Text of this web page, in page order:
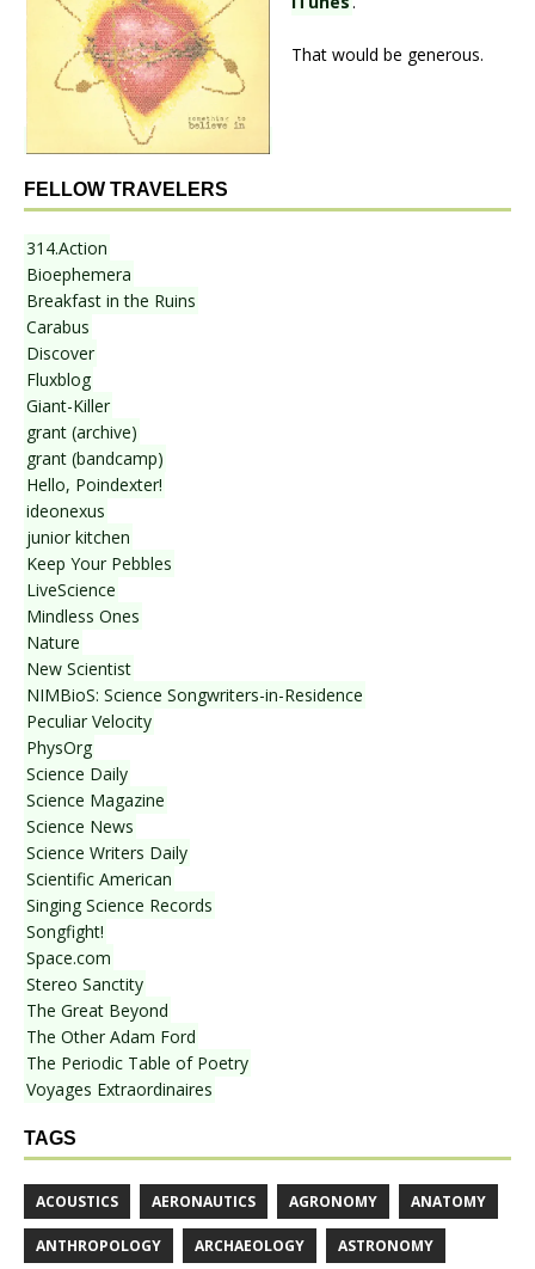
That would be generous.
FELLOW TRAVELERS
314.Action
Bioephemera
Breakfast in the Ruins
Carabus
Discover
Fluxblog
Giant-Killer
grant (archive)
grant (bandcamp)
Hello, Poindexter!
ideonexus
junior kitchen
Keep Your Pebbles
LiveScience
Mindless Ones
Nature
New Scientist
NIMBioS: Science Songwriters-in-Residence
Peculiar Velocity
PhysOrg
Science Daily
Science Magazine
Science News
Science Writers Daily
Scientific American
Singing Science Records
Songfight!
Space.com
Stereo Sanctity
The Great Beyond
The Other Adam Ford
The Periodic Table of Poetry
Voyages Extraordinaires
TAGS
ACOUSTICS AERONAUTICS AGRONOMY ANATOMY
ANTHROPOLOGY ARCHAEOLOGY ASTRONOMY